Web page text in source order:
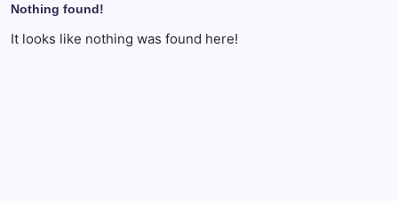
Nothing found!
It looks like nothing was found here!